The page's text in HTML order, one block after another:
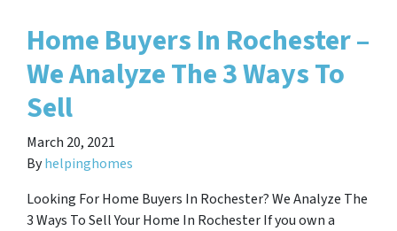
Home Buyers In Rochester –
We Analyze The 3 Ways To
Sell
March 20, 2021
Byhelpinghomes
Looking For Home Buyers In Rochester? We Analyze The
3 Ways To Sell Your Home In Rochester If you own a